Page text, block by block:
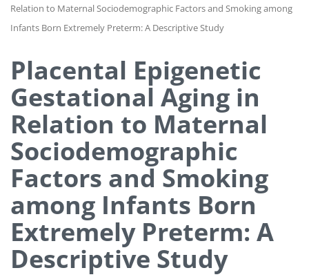
Relation to Maternal Sociodemographic Factors and Smoking among
Infants Born Extremely Preterm: A Descriptive Study
Placental Epigenetic
Gestational Aging in
Relation to Maternal
Sociodemographic
Factors and Smoking
among Infants Born
Extremely Preterm: A
Descriptive Study